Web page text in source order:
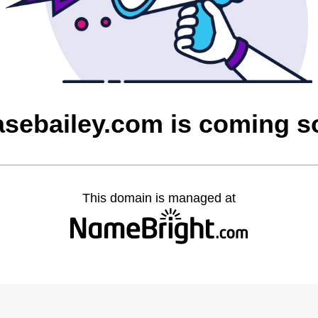
is coming
This domain is managed at